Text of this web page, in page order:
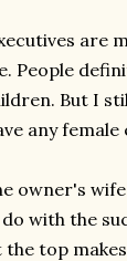
are
People
But I
any female
owner's
with the
top